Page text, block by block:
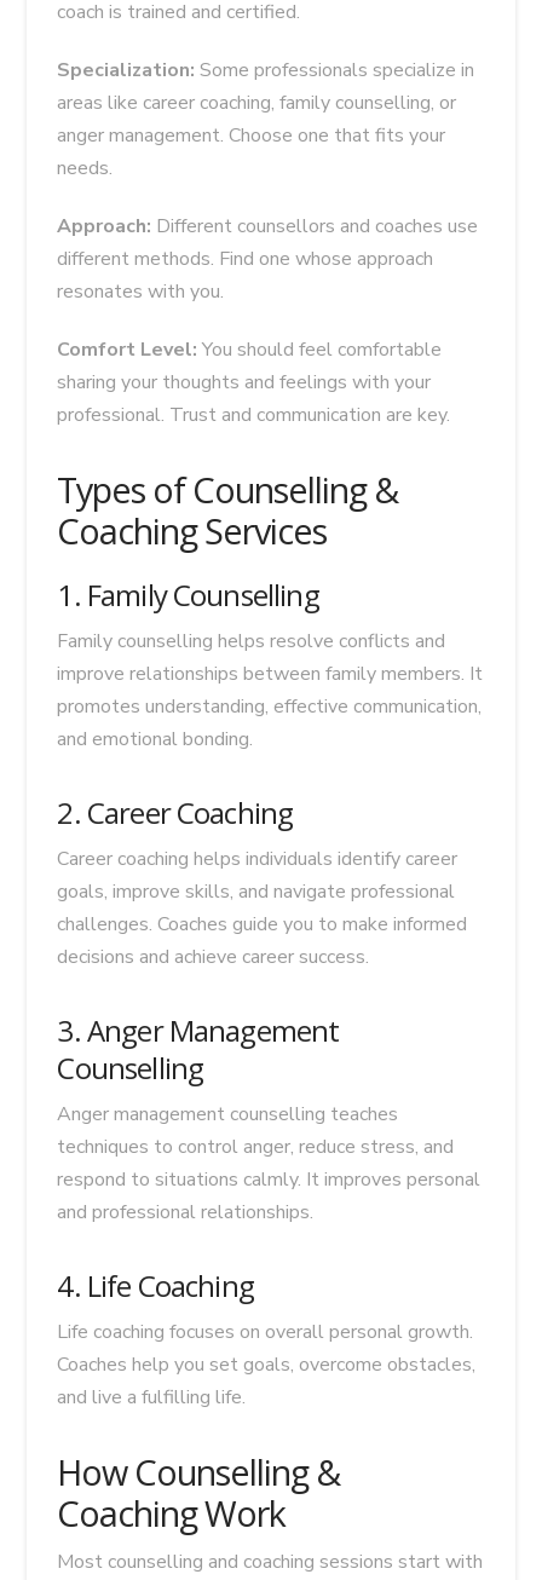
coach is trained and certified.
Specialization: Some professionals specialize in
areas like career coaching, family counselling, or
anger management. Choose one that fits your
needs.
Approach: Different counsellors and coaches use
different methods. Find one whose approach
resonates with you.
Comfort Level: You should feel comfortable
sharing your thoughts and feelings with your
professional. Trust and communication are key.
Types of Counselling &
Coaching Services
1. Family Counselling
Family counselling helps resolve conflicts and
improve relationships between family members. It
promotes understanding, effective communication,
and emotional bonding.
2. Career Coaching
Career coaching helps individuals identify career
goals, improve skills, and navigate professional
challenges. Coaches guide you to make informed
decisions and achieve career success.
3. Anger Management
Counselling
Anger management counselling teaches
techniques to control anger, reduce stress, and
respond to situations calmly. It improves personal
and professional relationships.
4. Life Coaching
Life coaching focuses on overall personal growth.
Coaches help you set goals, overcome obstacles,
and live a fulfilling life.
How Counselling &
Coaching Work
Most counselling and coaching sessions start with